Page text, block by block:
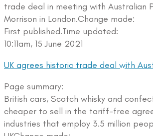
trade deal in meeting with Australian
Morrison in London.Change made:
First published.Time updated:
10:11am, 15 June 2021
UK agrees historic trade deal with
Page summary:
British cars, Scotch whisky and
cheaper to sell in the tariff-free
industries that employ 3.5 million